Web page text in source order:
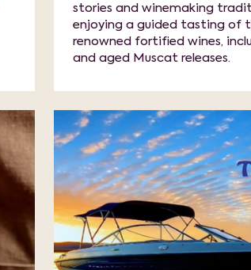
stories and winemaking
enjoying a guided tasting of
renowned fortified wines,
and aged Muscat releases.